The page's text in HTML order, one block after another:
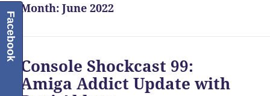
Month:June 2022
Console Shockcast 99:
Amiga Addict Update with
Facebook